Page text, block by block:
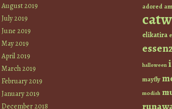
August 2019
July 2019
June 2019
May 2019
April 2019
March 2019
February 2019
January 2019
December 2018
adored
elikatira
halloween
mayfly
modish